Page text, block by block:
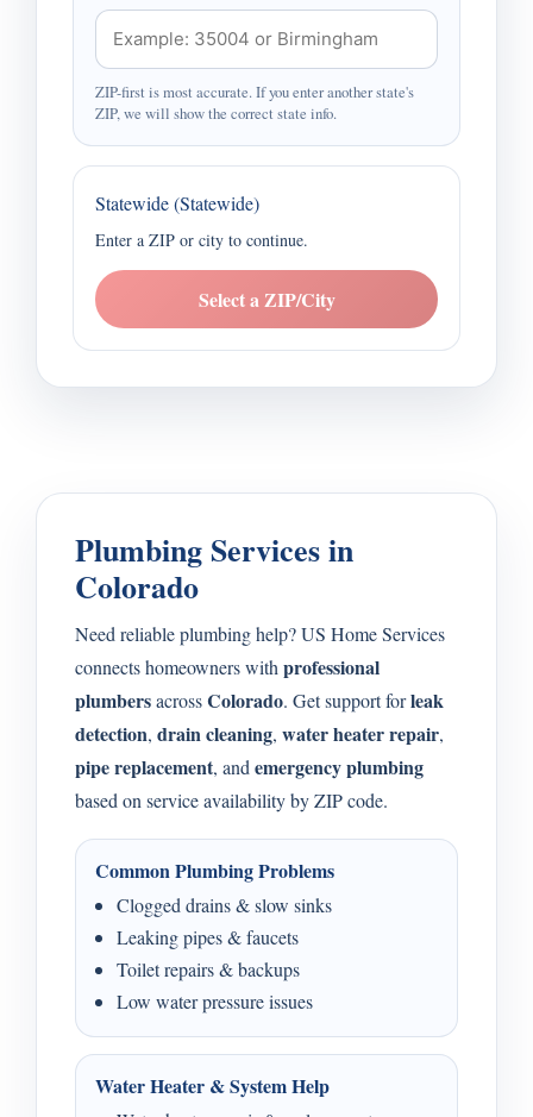
ZIP-first is most accurate. If you enter another state's
ZIP, we will show the correct state info.
Statewide (Statewide)
Enter a ZIP or city to continue.
Select a ZIP/City
Plumbing Services in
Colorado
Need reliable plumbing help? US Home Services
connects homeowners with professional
plumbersacrossColorado. Get support forleak
detection, drain cleaning, water heater repair,
pipe replacement, and emergency plumbing
based on service availability by ZIP code.
Common Plumbing Problems
Clogged drains & slow sinks
Leaking pipes & faucets
Toilet repairs & backups
Low water pressure issues
Water Heater & System Help